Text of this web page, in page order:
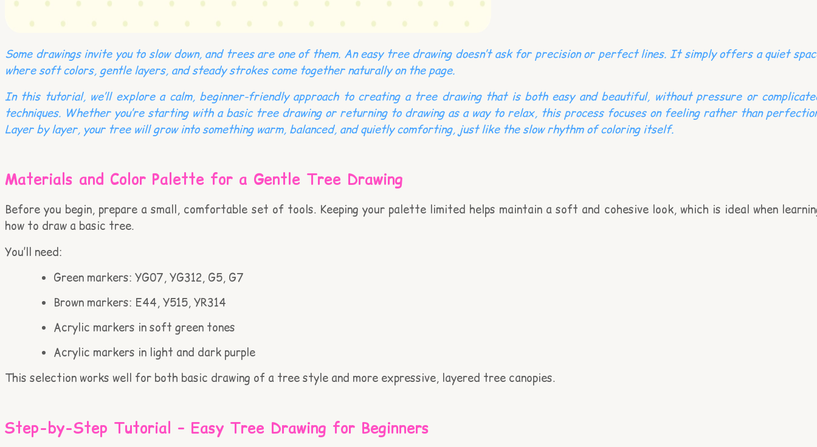
Some drawings invite you to slow down, and trees are one of them. An easy tree drawing doesn’t ask for precision or perfect lines. It simply offers a quiet
where soft colors, gentle layers, and steady strokes come together naturally on the page.
In this tutorial, we’ll explore a calm, beginner-friendly approach to creating a tree drawing that is both easy and beautiful, without pressure or
techniques. Whether you’re starting with a basic tree drawing or returning to drawing as a way to relax, this process focuses on feeling rather than
Layer by layer, your tree will grow into something warm, balanced, and quietly comforting, just like the slow rhythm of coloring itself.
Materials and Color Palette for a Gentle Tree Drawing
Before you begin, prepare a small, comfortable set of tools. Keeping your palette limited helps maintain a soft and cohesive look, which is ideal when
how to draw a basic tree.
You’ll need:
Green markers: YG07, YG312, G5, G7
Brown markers: E44, Y515, YR314
Acrylic markers in soft green tones
Acrylic markers in light and dark purple
This selection works well for both basic drawing of a tree style and more expressive, layered tree canopies.
Step-by-Step Tutorial – Easy Tree Drawing for Beginners